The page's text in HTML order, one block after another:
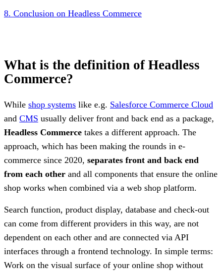
8. Conclusion on Headless Commerce
What is the definition of Headless
Commerce?
While shop systems like e.g. Salesforce Commerce Cloud
and CMS usually deliver front and back end as a package,
Headless Commerce takes a different approach. The
approach, which has been making the rounds in e-
commerce since 2020, separates front and back end
from each other and all components that ensure the online
shop works when combined via a web shop platform.
Search function, product display, database and check-out
can come from different providers in this way, are not
dependent on each other and are connected via API
interfaces through a frontend technology. In simple terms:
Work on the visual surface of your online shop without